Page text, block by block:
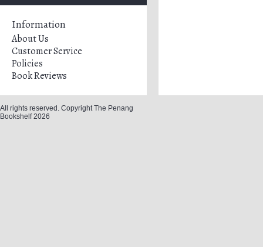
Information
About Us
Customer Service
Policies
Book Reviews
All rights reserved. Copyright The Penang
Bookshelf 2026